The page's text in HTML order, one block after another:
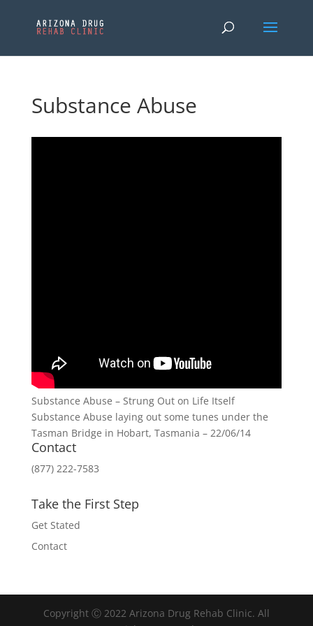
Substance Abuse
Substance Abuse – Strung Out on Life Itself
Substance Abuse laying out some tunes under the
Tasman Bridge in Hobart, Tasmania – 22/06/14
Contact
(877) 222-7583
Take the First Step
Get Stated
Contact
Copyright Ⓒ 2022 Arizona Drug Rehab Clinic. All